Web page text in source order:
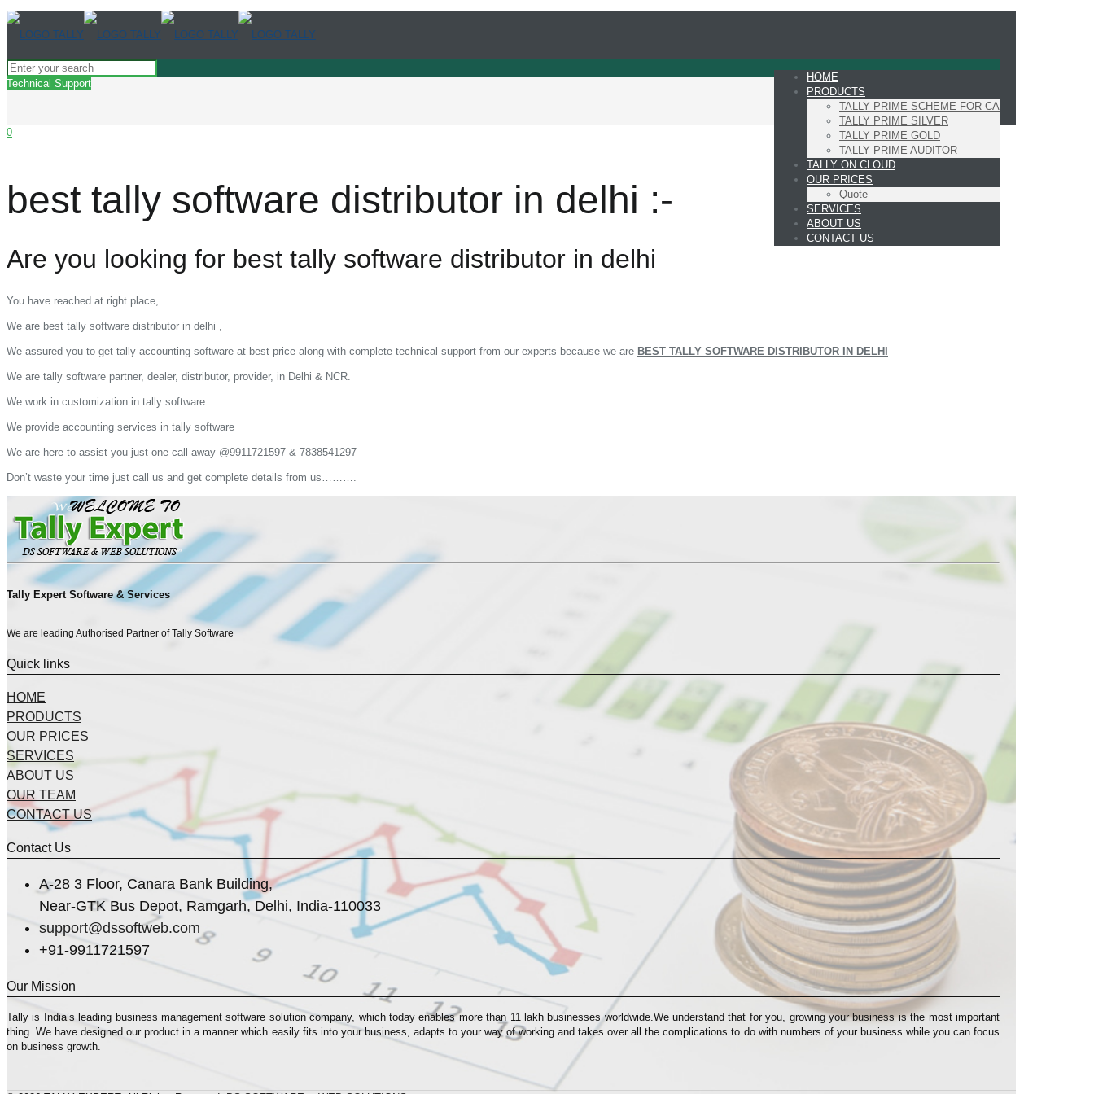
HOME
PRODUCTS
TALLY PRIME SCHEME FOR CA
TALLY PRIME SILVER
TALLY PRIME GOLD
TALLY PRIME AUDITOR
TALLY ON CLOUD
OUR PRICES
Quote
SERVICES
ABOUT US
CONTACT US
Technical Support
0
best tally software distributor in delhi :-
Are you looking for best tally software distributor in delhi
You have reached at right place,
We are best tally software distributor in delhi ,
We assured you to get tally accounting software at best price along with complete technical support from our experts because we are BEST TALLY SOFTWARE DISTRIBUTOR IN DELHI
We are tally software partner, dealer, distributor, provider, in Delhi & NCR.
We work in customization in tally software
We provide accounting services in tally software
We are here to assist you just one call away @9911721597 & 7838541297
Don’t waste your time just call us and get complete details from us……….
Tally Expert Software & Services
We are leading Authorised Partner of Tally Software
Quick links
HOME
PRODUCTS
OUR PRICES
SERVICES
ABOUT US
OUR TEAM
CONTACT US
Contact Us
A-28 3 Floor, Canara Bank Building,
Near-GTK Bus Depot, Ramgarh, Delhi, India-110033
support@dssoftweb.com
+91-9911721597
Our Mission
Tally is India’s leading business management sofṭware solution company, which today enables more than 11 lakh businesses worldwide.We understand that for you, growing your business is the most important
thing. We have designed our product in a manner which easily fits into your business, adapts to your way of working and takes over all the complications to do with numbers of your business while you can focus
on business growth.